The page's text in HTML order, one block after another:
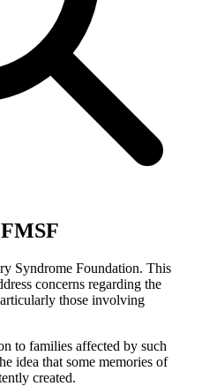
Syndrome Foundation. This
concerns regarding the
those involving
to families affected by such
idea that some memories of
created.